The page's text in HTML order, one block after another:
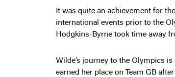
It was quite an achievement for
international events prior to the
Hodgkins-Byrne took time away
Wilde’s journey to the Olympics
earned her place on Team GB